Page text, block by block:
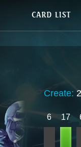
Create:
6 17